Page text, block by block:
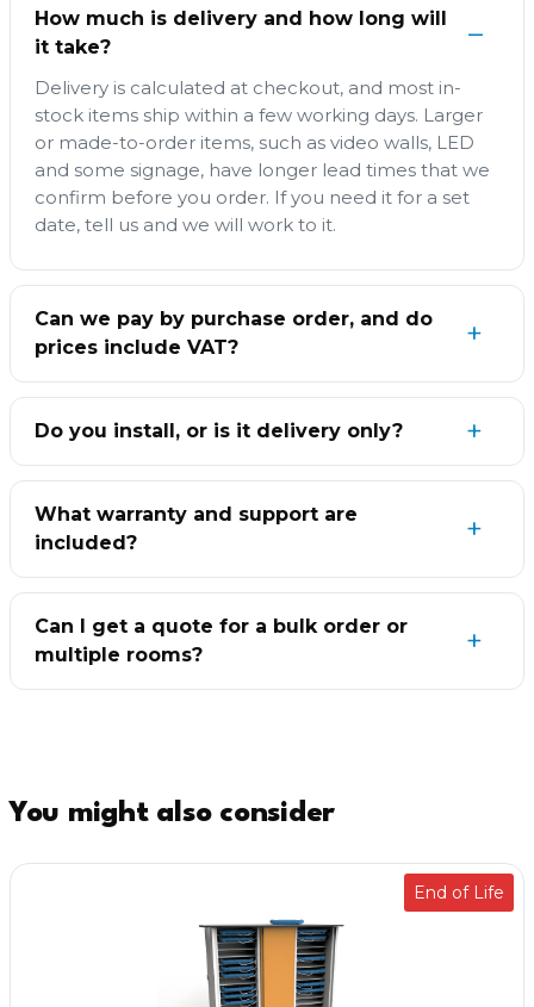
How much is delivery and how long will
it take?
Delivery is calculated at checkout, and most in-
stock items ship within a few working days. Larger
or made-to-order items, such as video walls, LED
and some signage, have longer lead times that we
confirm before you order. If you need it for a set
date, tell us and we will work to it.
Can we pay by purchase order, and do
prices include VAT?
Do you install, or is it delivery only?
What warranty and support are
included?
Can I get a quote for a bulk order or
multiple rooms?
You might also consider
End of Life